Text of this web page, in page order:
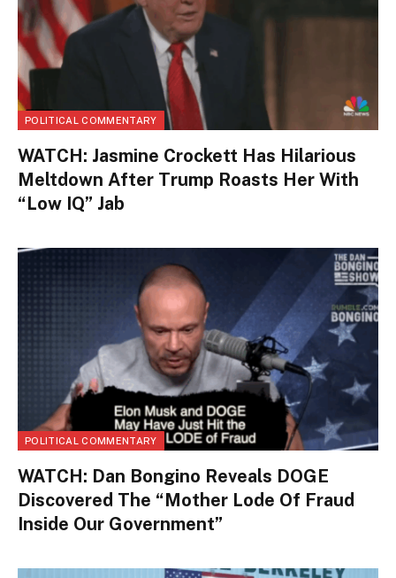
POLITICAL COMMENTARY
WATCH: Jasmine Crockett Has Hilarious
Meltdown After Trump Roasts Her With
“Low IQ” Jab
POLITICAL COMMENTARY
WATCH: Dan Bongino Reveals DOGE
Discovered The “Mother Lode Of Fraud
Inside Our Government”